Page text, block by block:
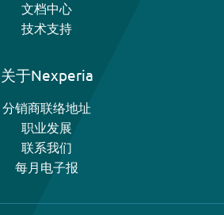
文档中心
技术支持
关于Nexperia
分销商联络地址
职业发展
联系我们
每月电子报